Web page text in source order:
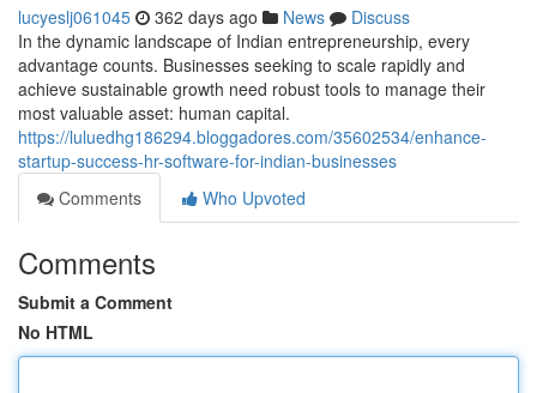
lucyeslj061045 362 days ago News
Discuss
In the dynamic landscape of Indian entrepreneurship, every
advantage counts. Businesses seeking to scale rapidly and
achieve sustainable growth need robust tools to manage their
most valuable asset: human capital.
https://luluedhg186294.bloggadores.com/35602534/enhance-
startup-success-hr-software-for-indian-businesses
Comments
Who Upvoted
Comments
Submit a Comment
No HTML